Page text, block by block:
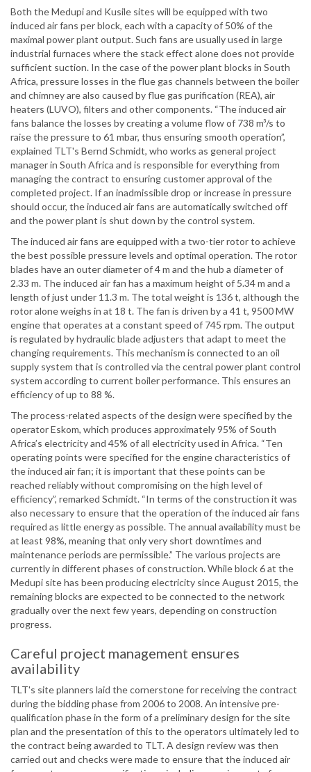
Both the Medupi and Kusile sites will be equipped with two
induced air fans per block, each with a capacity of 50% of the
maximal power plant output. Such fans are usually used in large
industrial furnaces where the stack effect alone does not provide
sufficient suction. In the case of the power plant blocks in South
Africa, pressure losses in the flue gas channels between the boiler
and chimney are also caused by flue gas purification (REA), air
heaters (LUVO), filters and other components. “The induced air
fans balance the losses by creating a volume flow of 738 m³/s to
raise the pressure to 61 mbar, thus ensuring smooth operation”,
explained TLT's Bernd Schmidt, who works as general project
manager in South Africa and is responsible for everything from
managing the contract to ensuring customer approval of the
completed project. If an inadmissible drop or increase in pressure
should occur, the induced air fans are automatically switched off
and the power plant is shut down by the control system.
The induced air fans are equipped with a two-tier rotor to achieve
the best possible pressure levels and optimal operation. The rotor
blades have an outer diameter of 4 m and the hub a diameter of
2.33 m. The induced air fan has a maximum height of 5.34 m and a
length of just under 11.3 m. The total weight is 136 t, although the
rotor alone weighs in at 18 t. The fan is driven by a 41 t, 9500 MW
engine that operates at a constant speed of 745 rpm. The output
is regulated by hydraulic blade adjusters that adapt to meet the
changing requirements. This mechanism is connected to an oil
supply system that is controlled via the central power plant control
system according to current boiler performance. This ensures an
efficiency of up to 88 %.
The process-related aspects of the design were specified by the
operator Eskom, which produces approximately 95% of South
Africa’s electricity and 45% of all electricity used in Africa. “Ten
operating points were specified for the engine characteristics of
the induced air fan; it is important that these points can be
reached reliably without compromising on the high level of
efficiency”, remarked Schmidt. “In terms of the construction it was
also necessary to ensure that the operation of the induced air fans
required as little energy as possible. The annual availability must be
at least 98%, meaning that only very short downtimes and
maintenance periods are permissible.” The various projects are
currently in different phases of construction. While block 6 at the
Medupi site has been producing electricity since August 2015, the
remaining blocks are expected to be connected to the network
gradually over the next few years, depending on construction
progress.
Careful project management ensures
availability
TLT's site planners laid the cornerstone for receiving the contract
during the bidding phase from 2006 to 2008. An intensive pre-
qualification phase in the form of a preliminary design for the site
plan and the presentation of this to the operators ultimately led to
the contract being awarded to TLT. A design review was then
carried out and checks were made to ensure that the induced air